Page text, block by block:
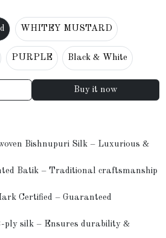
WHITEY MUSTARD
PURPLE Black & White
Buy it now
Bishnupuri Silk – Luxurious &
Batik – Traditional craftsmanship
Certified – Guaranteed
ply silk – Ensures durability &